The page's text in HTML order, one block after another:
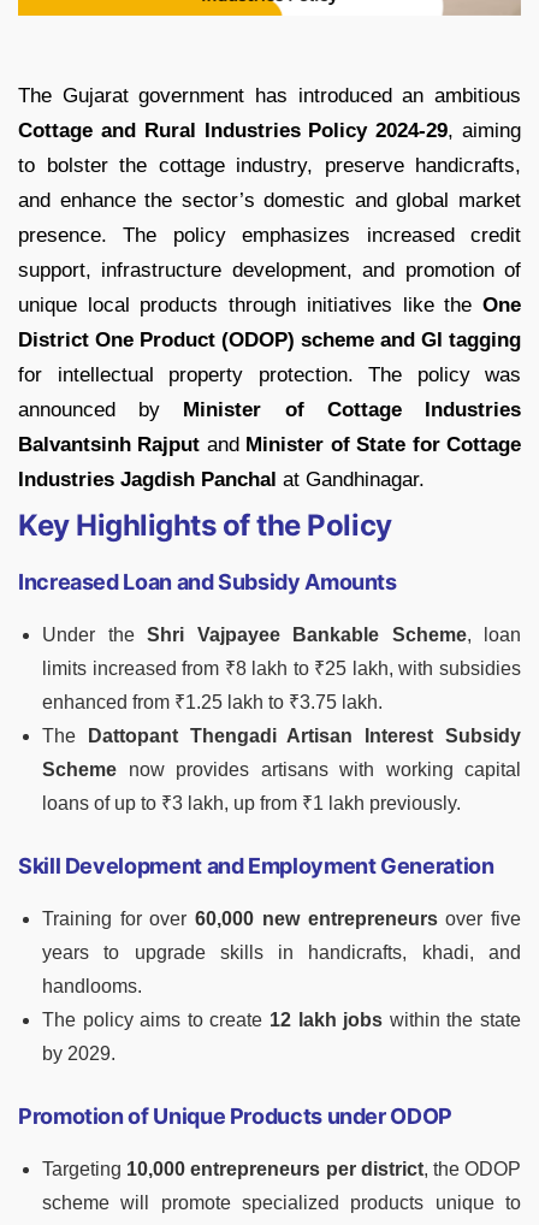
The Gujarat government has introduced an ambitious
Cottage and Rural Industries Policy 2024-29, aiming
to bolster the cottage industry, preserve handicrafts,
and enhance the sector’s domestic and global market
presence. The policy emphasizes increased credit
support, infrastructure development, and promotion of
unique local products through initiatives like the One
District One Product (ODOP) scheme and GI tagging
for intellectual property protection. The policy was
announced by Minister of Cottage Industries
Balvantsinh Rajput and Minister of State for Cottage
Industries Jagdish Panchal at Gandhinagar.
Key Highlights of the Policy
Increased Loan and Subsidy Amounts
Under the Shri Vajpayee Bankable Scheme, loan
limits increased from ₹8 lakh to ₹25 lakh, with subsidies
enhanced from ₹1.25 lakh to ₹3.75 lakh.
The
Dattopant Thengadi Artisan Interest Subsidy
Scheme now provides artisans with working capital
loans of up to ₹3 lakh, up from ₹1 lakh previously.
Skill Development and Employment Generation
Training for over60,000 new entrepreneursover five
years to upgrade skills in handicrafts, khadi, and
handlooms.
The policy aims to create 12 lakh jobs within the state
by 2029.
Promotion of Unique Products under ODOP
Targeting 10,000 entrepreneurs per district, the ODOP
scheme will promote specialized products unique to